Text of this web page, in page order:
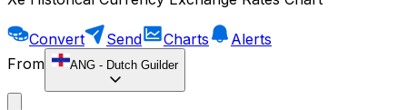
Convert Send Charts
Alerts
From
ANG - Dutch Guilder